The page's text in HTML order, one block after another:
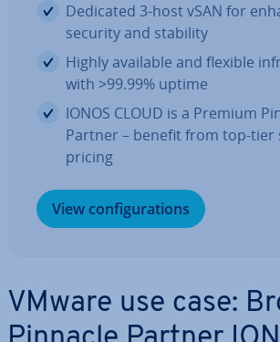
Dedicated 3-host vSAN for
security and stability
Highly available and flexible
with >99.99% uptime
IONOS CLOUD is a Premium
Partner – benefit from top-tier
pricing
View con­fig­ur­a­tions
VMware use case: